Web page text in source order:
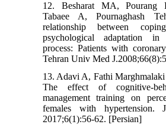
12. Besharat MA, Pourang
Tabaee A, Pournaghash
relationship between
psychological adaptation
process: Patients with
Tehran Univ Med
13. Adavi A, Fathi
The effect of cognitive-
management training on
females with hypertension.
2017;6(1):56-62. [Persian]